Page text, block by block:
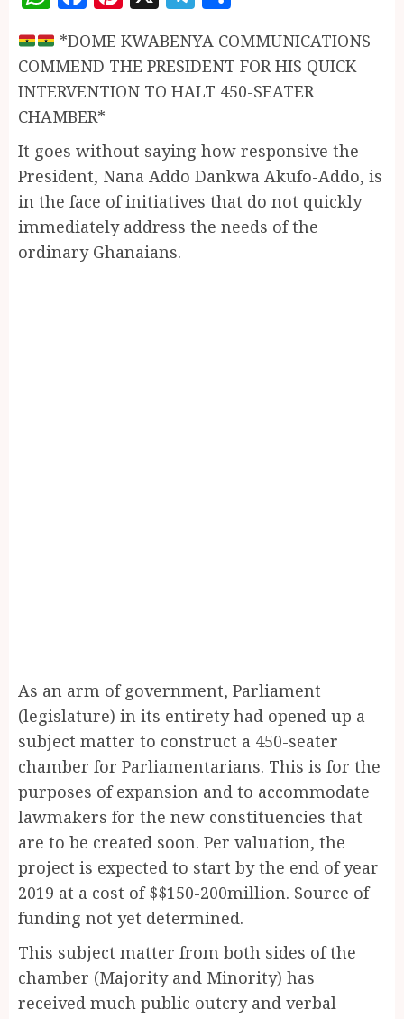
*DOME KWABENYA COMMUNICATIONS
COMMEND THE PRESIDENT FOR HIS QUICK
INTERVENTION TO HALT 450-SEATER
CHAMBER*
It goes without saying how responsive the
President, Nana Addo Dankwa Akufo-Addo, is
in the face of initiatives that do not quickly
immediately address the needs of the
ordinary Ghanaians.
As an arm of government, Parliament
(legislature) in its entirety had opened up a
subject matter to construct a 450-seater
chamber for Parliamentarians. This is for the
purposes of expansion and to accommodate
lawmakers for the new constituencies that
are to be created soon. Per valuation, the
project is expected to start by the end of year
2019 at a cost of $$150-200million. Source of
funding not yet determined.
This subject matter from both sides of the
chamber (Majority and Minority) has
received much public outcry and verbal